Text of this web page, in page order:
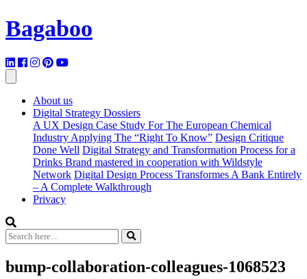
Bagaboo
About us
Digital Strategy Dossiers
A UX Design Case Study For The European Chemical
Industry Applying The “Right To Know” Design Critique
Done Well Digital Strategy and Transformation Process for a
Drinks Brand mastered in cooperation with Wildstyle
Network Digital Design Process Transformes A Bank Entirely
– A Complete Walkthrough
Privacy
bump-collaboration-colleagues-1068523